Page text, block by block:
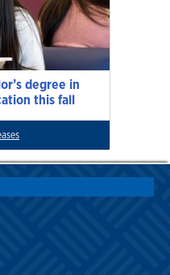
degree in
this fall